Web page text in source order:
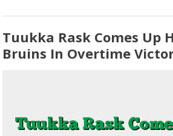
Tuukka Rask Comes Up
Bruins In Overtime